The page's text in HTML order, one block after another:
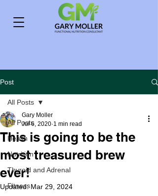
Post
All Posts
Health
Nutrition
Thyroid and Adrenal
Fitness
All Posts
This is going to be the
most treasured brew
ever!
Gary Moller
Jul 6, 2020 1 min read
Updated:Mar 29, 2024